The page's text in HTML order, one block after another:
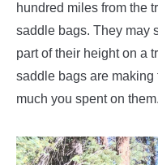
hundred miles from the
saddle bags. They may
part of their height on a
saddle bags are making
much you spent on them.